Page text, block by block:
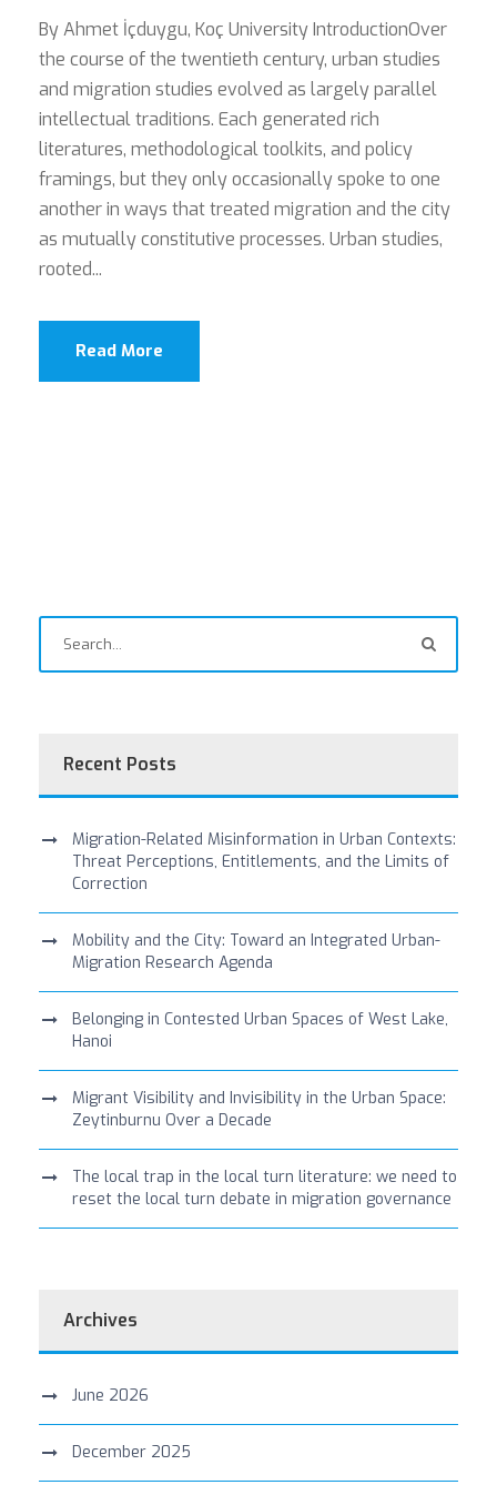
By Ahmet İçduygu, Koç University IntroductionOver
the course of the twentieth century, urban studies
and migration studies evolved as largely parallel
intellectual traditions. Each generated rich
literatures, methodological toolkits, and policy
framings, but they only occasionally spoke to one
another in ways that treated migration and the city
as mutually constitutive processes. Urban studies,
rooted...
Read More
Recent Posts
Migration-Related Misinformation in Urban Contexts:
Threat Perceptions, Entitlements, and the Limits of
Correction
Mobility and the City: Toward an Integrated Urban-
Migration Research Agenda
Belonging in Contested Urban Spaces of West Lake,
Hanoi
Migrant Visibility and Invisibility in the Urban Space:
Zeytinburnu Over a Decade
The local trap in the local turn literature: we need to
reset the local turn debate in migration governance
Archives
June 2026
December 2025